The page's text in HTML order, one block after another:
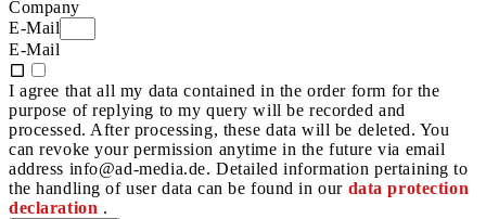
Company
E-Mail
E-Mail
I agree that all my data contained in the order form for the
purpose of replying to my query will be recorded and
processed. After processing, these data will be deleted. You
can revoke your permission anytime in the future via email
address info@ad-media.de. Detailed information pertaining to
the handling of user data can be found in our data protection
declaration .